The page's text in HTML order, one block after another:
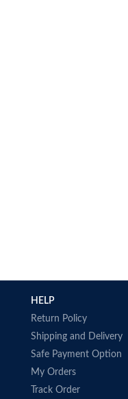
HELP
Return Policy
Shipping and Delivery
Safe Payment Option
My Orders
Track Order